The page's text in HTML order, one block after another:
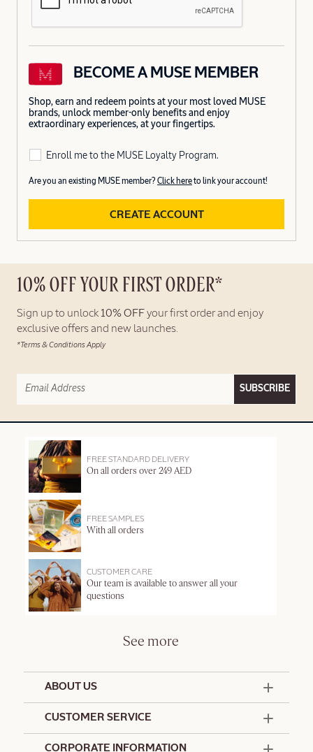
BECOME A MUSE MEMBER
Shop, earn and redeem points at your most loved MUSE
brands, unlock member-only benefits and enjoy
extraordinary experiences, at your fingertips.
Enroll me to the MUSE Loyalty Program.
Are you an existing MUSE member? Click hereto link your account!
CREATE ACCOUNT
10% OFF YOUR FIRST ORDER*
Sign up to unlock 10% OFF your first order and enjoy
exclusive offers and new launches.
*Terms & Conditions Apply
SUBSCRIBE
FREE STANDARD DELIVERY
On all orders over 249 AED
FREE SAMPLES
With all orders
CUSTOMER CARE
Our team is available to answer all your
questions
See more
ABOUT US
CUSTOMER SERVICE
CORPORATE INFORMATION